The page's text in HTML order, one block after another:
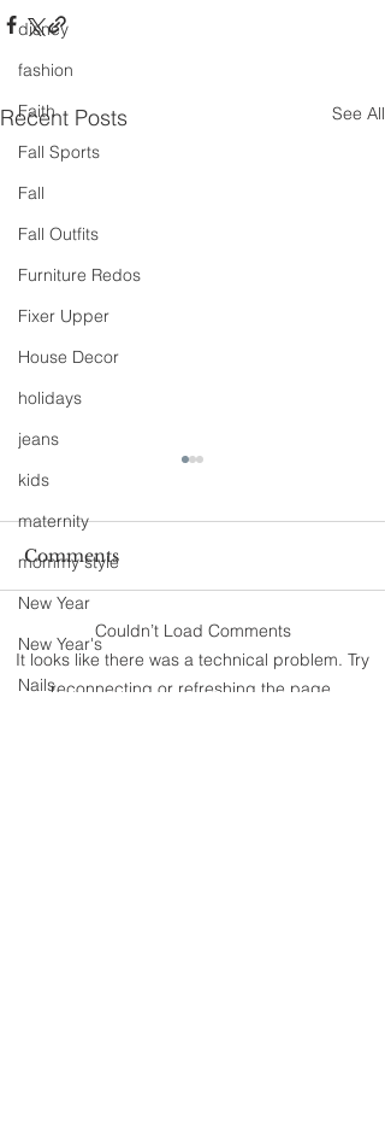
disney
fashion
Faith
Fall Sports
Fall
Fall Outfits
Furniture Redos
Fixer Upper
House Decor
holidays
jeans
kids
maternity
mommy style
New Year
New Year's
Nails
Recent Posts See All
90s Butter Mom
Comments
Couldn’t Load Comments
It looks like there was a technical problem. Try
reconnecting or refreshing the page.